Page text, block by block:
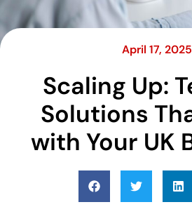
April 17, 2025
Scaling Up:
Solutions
with Your UK